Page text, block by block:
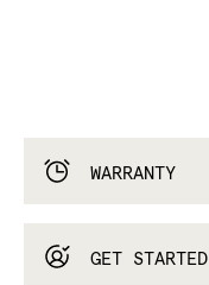
WARRANTY
GET STARTED